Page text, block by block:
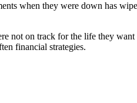
when they were down has
not on track for the life they
financial strategies.